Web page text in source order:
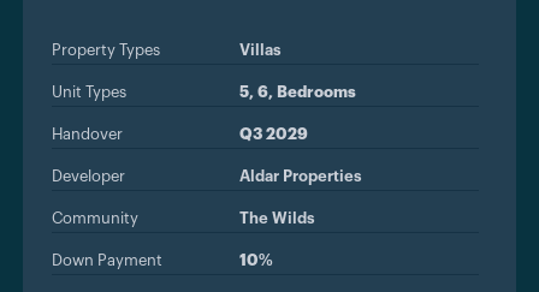
Property Types Villas
Unit Types 5, 6, Bedrooms
Handover Q3 2029
Developer Aldar Properties
Community The Wilds
Down Payment 10%